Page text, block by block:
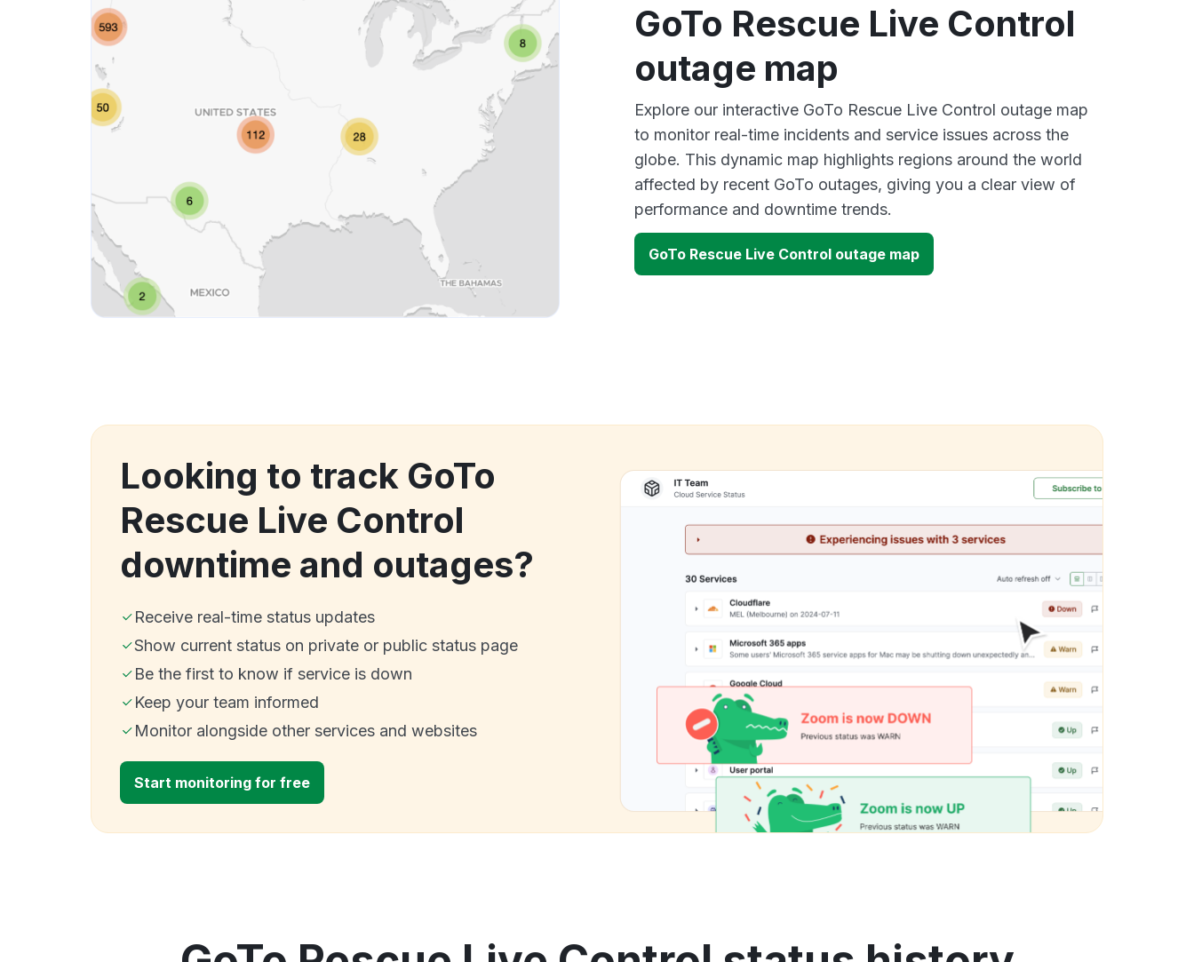
GoTo Rescue Live Control
outage map
Explore our interactive GoTo Rescue Live Control outage map
to monitor real-time incidents and service issues across the
globe. This dynamic map highlights regions around the world
affected by recent GoTo outages, giving you a clear view of
performance and downtime trends.
GoTo Rescue Live Control outage map
Looking to track GoTo
Rescue Live Control
downtime and outages?
Receive real-time status updates
Show current status on private or public status page
Be the first to know if service is down
Keep your team informed
Monitor alongside other services and websites
Start monitoring for free